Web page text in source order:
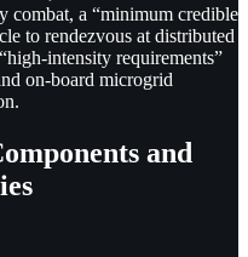
combat, a “minimum credible
to rendezvous at distributed
intensity requirements”
on-board microgrid
and